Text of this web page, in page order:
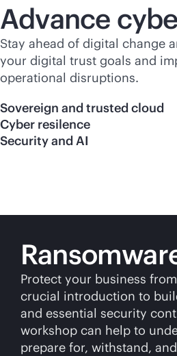
Advance
Stay ahead of digital change
your digital trust goals and
operational disruptions.
Sovereign and trusted cloud
Cyber resilence
Security and AI
Protect your business
crucial introduction to
and essential security
workshop can help to
prepare for, withstand,